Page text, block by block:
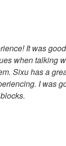
It was
when talking
Sixu has a
I was